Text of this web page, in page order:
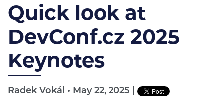
Quick look at
DevConf.cz 2025
Keynotes
Radek Vokál • May 22, 2025 |